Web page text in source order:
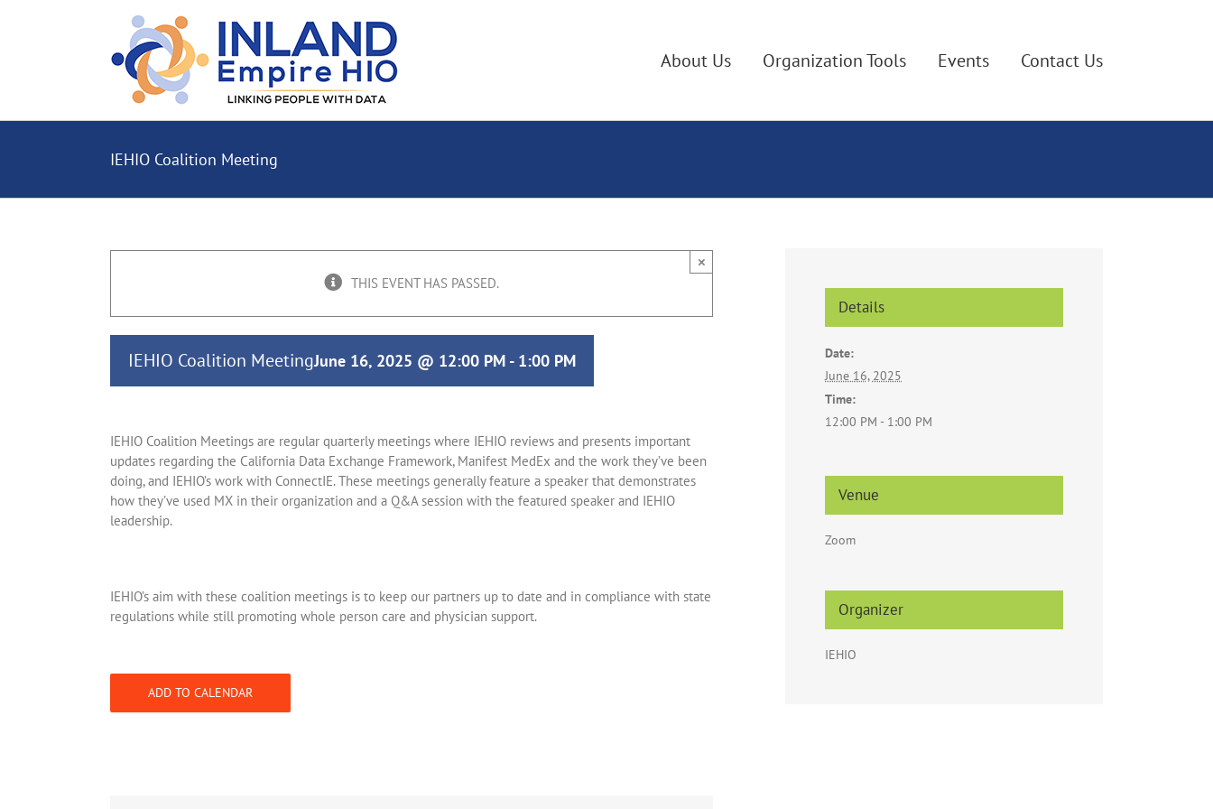
About Us Organization Tools Events Contact Us
IEHIO Coalition Meeting
THIS EVENT HAS PASSED.
×
IEHIO Coalition MeetingJune 16, 2025 @ 12:00 PM - 1:00 PM
IEHIO Coalition Meetings are regular quarterly meetings where IEHIO reviews and presents important
updates regarding the California Data Exchange Framework, Manifest MedEx and the work they’ve been
doing, and IEHIO’s work with ConnectIE. These meetings generally feature a speaker that demonstrates
how they’ve used MX in their organization and a Q&A session with the featured speaker and IEHIO
leadership.
IEHIO’s aim with these coalition meetings is to keep our partners up to date and in compliance with state
regulations while still promoting whole person care and physician support.
ADD TO CALENDAR
Details
Date:
June 16, 2025
Time:
12:00 PM - 1:00 PM
Venue
Zoom
Organizer
IEHIO